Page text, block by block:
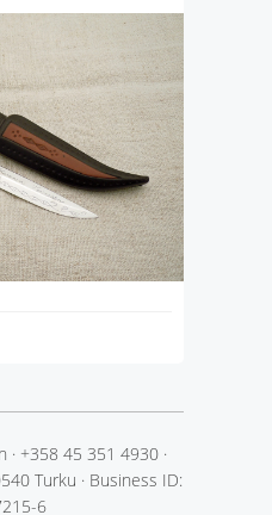
· +358 45 351 4930 ·
Turku · Business ID:
6